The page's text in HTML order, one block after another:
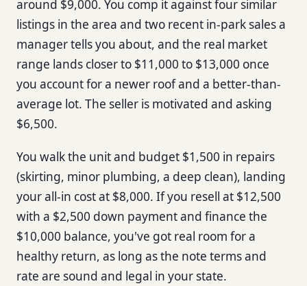
around $9,000. You comp it against four similar
listings in the area and two recent in-park sales a
manager tells you about, and the real market
range lands closer to $11,000 to $13,000 once
you account for a newer roof and a better-than-
average lot. The seller is motivated and asking
$6,500.
You walk the unit and budget $1,500 in repairs
(skirting, minor plumbing, a deep clean), landing
your all-in cost at $8,000. If you resell at $12,500
with a $2,500 down payment and finance the
$10,000 balance, you've got real room for a
healthy return, as long as the note terms and
rate are sound and legal in your state.